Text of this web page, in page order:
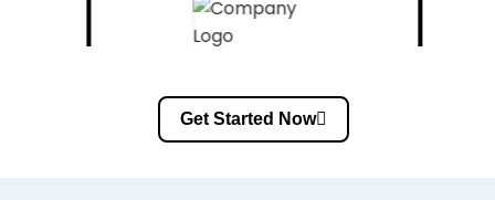
Get Started Now